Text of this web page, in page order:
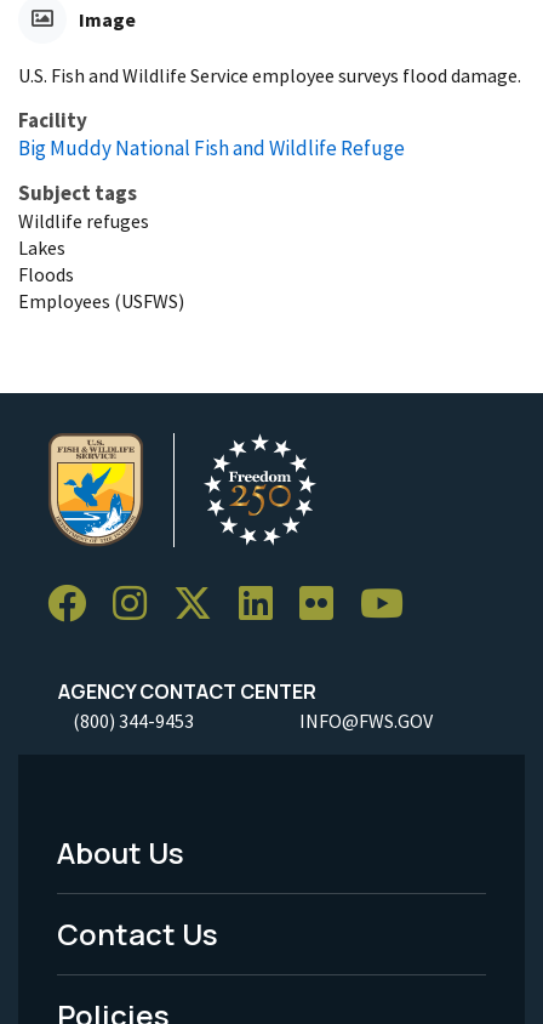
Image
U.S. Fish and Wildlife Service employee surveys flood damage.
Facility
Big Muddy National Fish and Wildlife Refuge
Subject tags
Wildlife refuges
Lakes
Floods
Employees (USFWS)
AGENCY CONTACT CENTER
(800) 344-9453 INFO@FWS.GOV
Footer
Menu
-
About Us
Contact Us
Policies